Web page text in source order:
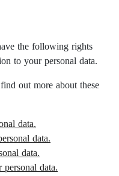
the following rights
to your personal data.
out more about these
data.
data.
data.
data.